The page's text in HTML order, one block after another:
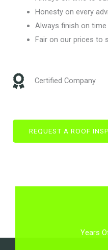
Honesty on every
Always finish on time
Fair on our prices to
Certified Company
REQUEST A ROOF
Years